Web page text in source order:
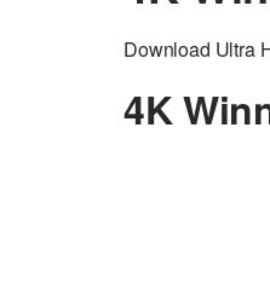
Download Ultra
4K